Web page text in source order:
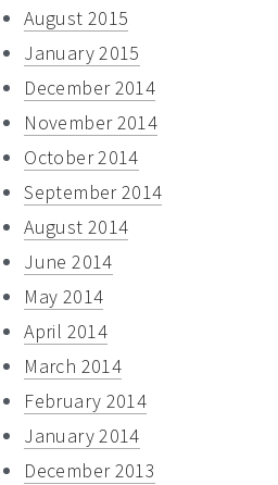
August 2015
January 2015
December 2014
November 2014
October 2014
September 2014
August 2014
June 2014
May 2014
April 2014
March 2014
February 2014
January 2014
December 2013